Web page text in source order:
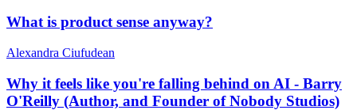
What is product sense anyway?
Alexandra Ciufudean
Why it feels like you're falling behind on AI - Barry
O'Reilly (Author, and Founder of Nobody Studios)